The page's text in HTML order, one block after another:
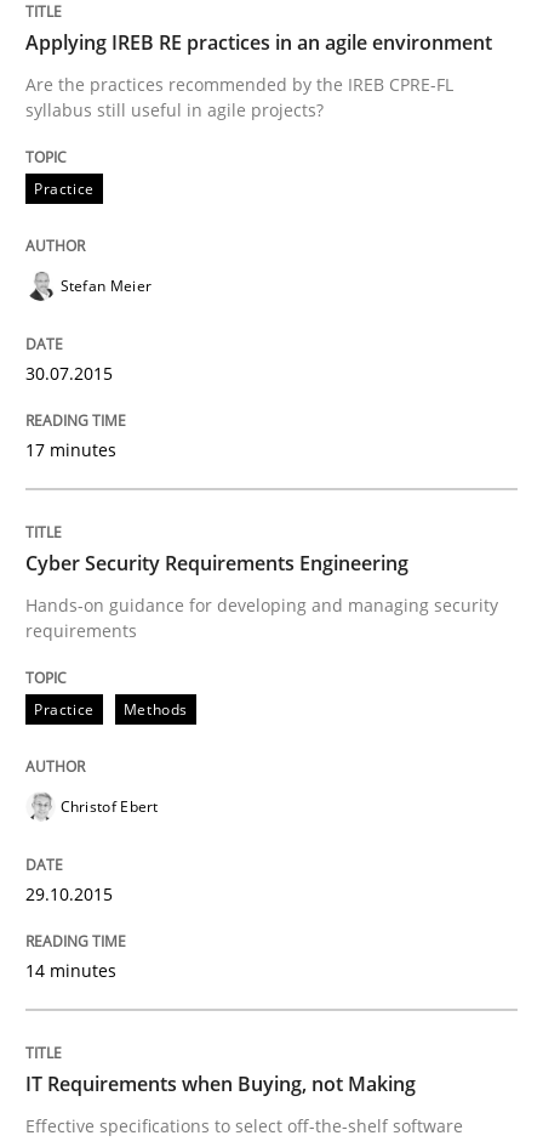
Written byStefan Meier
Practice
Cyber Security Requirements
Hands-on guidance for developing and managing
Written byChristof Ebert
Methods
IT Requirements when Buying, not
Effective specifications to select off-the-shelf software
Written byMartin Tate
29. October 2015 · 31 minutes read
Applying IREB RE practices in an agile environment
Are the practices recommended by the IREB CPRE-FL
syllabus still useful in agile projects?
Practice
Stefan Meier
30.07.2015
17 minutes
Cyber Security Requirements Engineering
Hands-on guidance for developing and managing security
requirements
Practice Methods
Christof Ebert
29.10.2015
14 minutes
IT Requirements when Buying, not Making
Effective specifications to select off-the-shelf software